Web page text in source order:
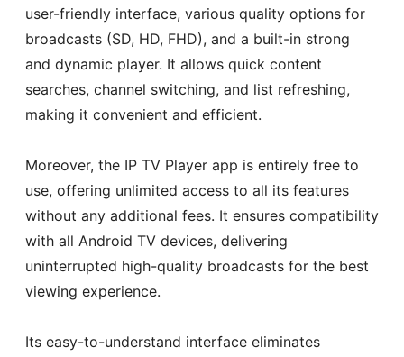
user-friendly interface, various quality options for
broadcasts (SD, HD, FHD), and a built-in strong
and dynamic player. It allows quick content
searches, channel switching, and list refreshing,
making it convenient and efficient.
Moreover, the IP TV Player app is entirely free to
use, offering unlimited access to all its features
without any additional fees. It ensures compatibility
with all Android TV devices, delivering
uninterrupted high-quality broadcasts for the best
viewing experience.
Its easy-to-understand interface eliminates